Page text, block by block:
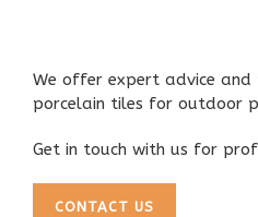
We offer expert advice
porcelain tiles for outdoor
Get in touch with us for
CONTACT US